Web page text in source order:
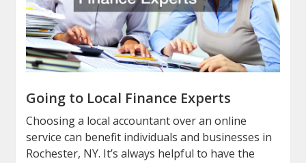
Going to Local Finance Experts
Choosing a local accountant over an online
service can benefit individuals and businesses in
Rochester, NY. It’s always helpful to have the